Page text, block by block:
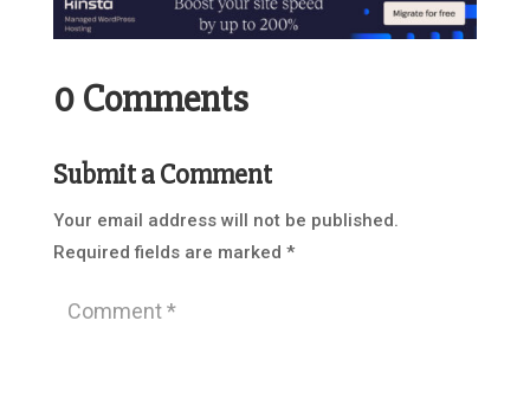
0 Comments
Submit a Comment
Your email address will not be published.
Required fields are marked *